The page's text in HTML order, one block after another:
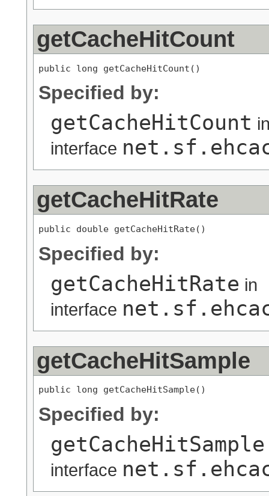
getCacheHitCount
public long getCacheHitCount()
Specified by:
getCacheHitCount
interface
getCacheHitRate
public double getCacheHitRate()
Specified by:
getCacheHitRate in
interface
getCacheHitSample
public long getCacheHitSample()
Specified by:
getCacheHitSample
interface